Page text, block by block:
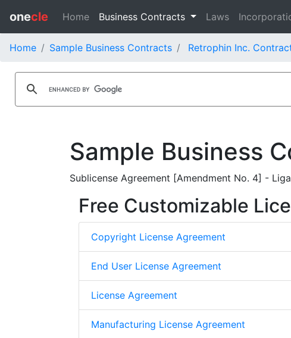
onecle Home Business Contracts Laws
Home Sample Business Contracts Retrophin Inc.
Sample Business
Sublicense Agreement [Amendment No. 4] -
Free Customizable
Copyright License Agreement
End User License Agreement
License Agreement
Manufacturing License Agreement